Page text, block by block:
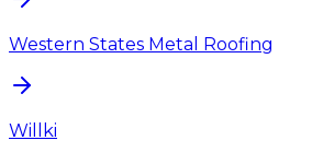
Western States Metal Roofing
Willki